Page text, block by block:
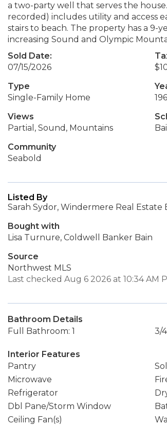
a two-party well that serves the
recorded) includes utility and access
stairs to beach. The property has a
increasing Sound and Olympic
Sold Date:
07/15/2026
Type
Single-Family Home
Views
Partial, Sound, Mountains
Community
Seabold
Listed By
Sarah Sydor, Windermere Real Estate
Bought with
Lisa Turnure, Coldwell Banker Bain
Source
Northwest MLS
Last checked Aug 6 2026 at 10:34 AM
Bathroom Details
Full Bathroom: 1
3/
Interior Features
Pantry
Microwave
Refrigerator
Dbl Pane/Storm Window
Ceiling Fan(s)